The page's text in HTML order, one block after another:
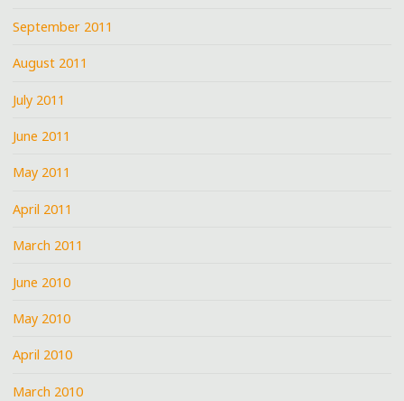
September 2011
August 2011
July 2011
June 2011
May 2011
April 2011
March 2011
June 2010
May 2010
April 2010
March 2010